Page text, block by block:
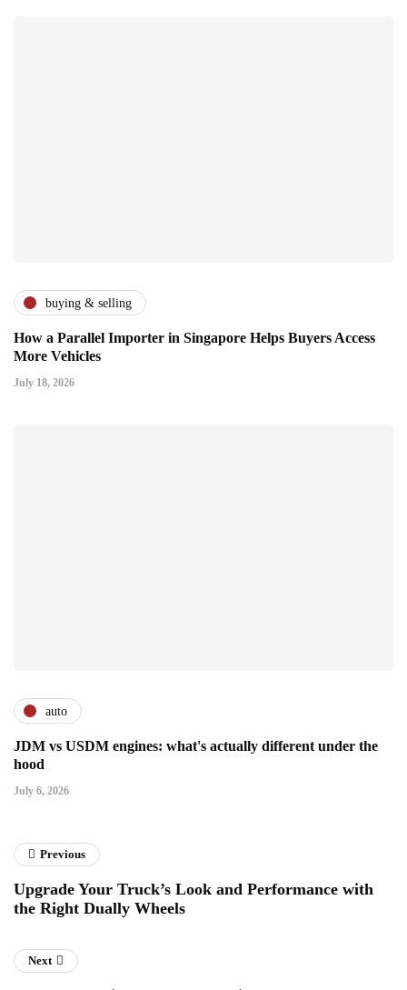
buying & selling
How a Parallel Importer in Singapore Helps Buyers Access
More Vehicles
July 18, 2026
auto
JDM vs USDM engines: what's actually different under the
hood
July 6, 2026
Previous
Upgrade Your Truck’s Look and Performance with
the Right Dually Wheels
Next